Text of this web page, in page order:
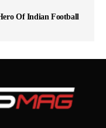
Of Indian Football